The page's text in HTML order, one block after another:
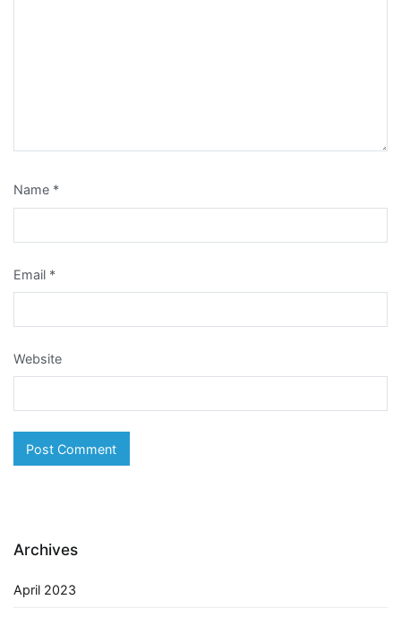
Name *
Email *
Website
Archives
April 2023